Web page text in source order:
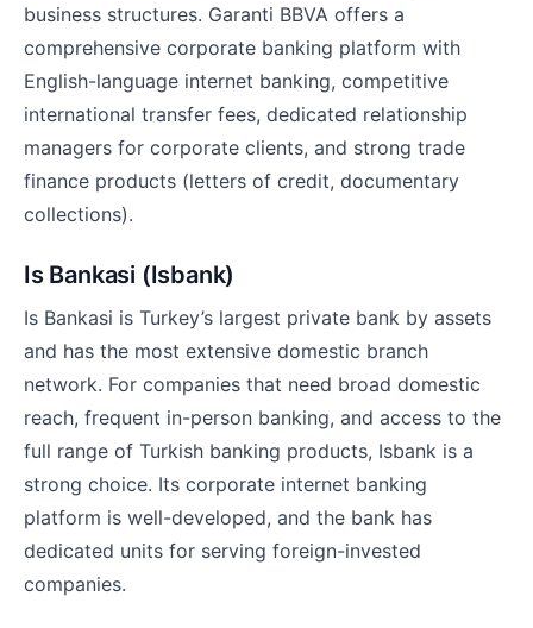
business structures. Garanti BBVA offers a
comprehensive corporate banking platform with
English-language internet banking, competitive
international transfer fees, dedicated relationship
managers for corporate clients, and strong trade
finance products (letters of credit, documentary
collections).
Is Bankasi (Isbank)
Is Bankasi is Turkey’s largest private bank by assets
and has the most extensive domestic branch
network. For companies that need broad domestic
reach, frequent in-person banking, and access to the
full range of Turkish banking products, Isbank is a
strong choice. Its corporate internet banking
platform is well-developed, and the bank has
dedicated units for serving foreign-invested
companies.